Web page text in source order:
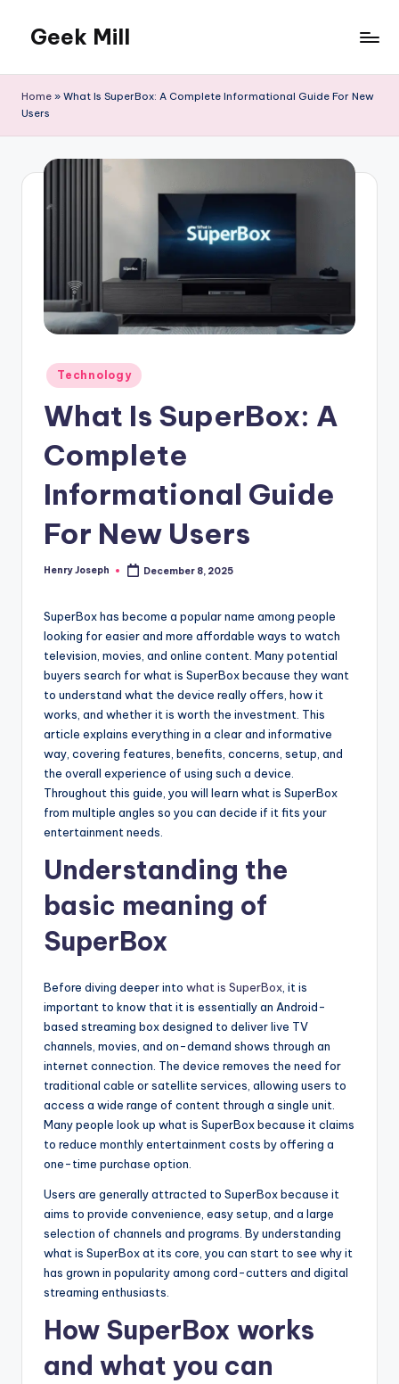
content
Geek Mill
Home » What Is SuperBox: A Complete Informational Guide For New
Users
Posted
in
Technology
What Is SuperBox: A
Complete
Informational Guide
For New Users
Posted
Henry Joseph December 8, 2025
SuperBox has become a popular name among people
looking for easier and more affordable ways to watch
television, movies, and online content. Many potential
buyers search for what is SuperBox because they want
to understand what the device really offers, how it
works, and whether it is worth the investment. This
article explains everything in a clear and informative
way, covering features, benefits, concerns, setup, and
the overall experience of using such a device.
Throughout this guide, you will learn what is SuperBox
from multiple angles so you can decide if it fits your
entertainment needs.
Understanding the
basic meaning of
SuperBox
Before diving deeper into what is SuperBox , it is
important to know that it is essentially an Android-
based streaming box designed to deliver live TV
channels, movies, and on-demand shows through an
internet connection. The device removes the need for
traditional cable or satellite services, allowing users to
access a wide range of content through a single unit.
Many people look up what is SuperBox because it claims
to reduce monthly entertainment costs by offering a
one-time purchase option.
Users are generally attracted to SuperBox because it
aims to provide convenience, easy setup, and a large
selection of channels and programs. By understanding
what is SuperBox at its core, you can start to see why it
has grown in popularity among cord-cutters and digital
streaming enthusiasts.
How SuperBox works
and what you can